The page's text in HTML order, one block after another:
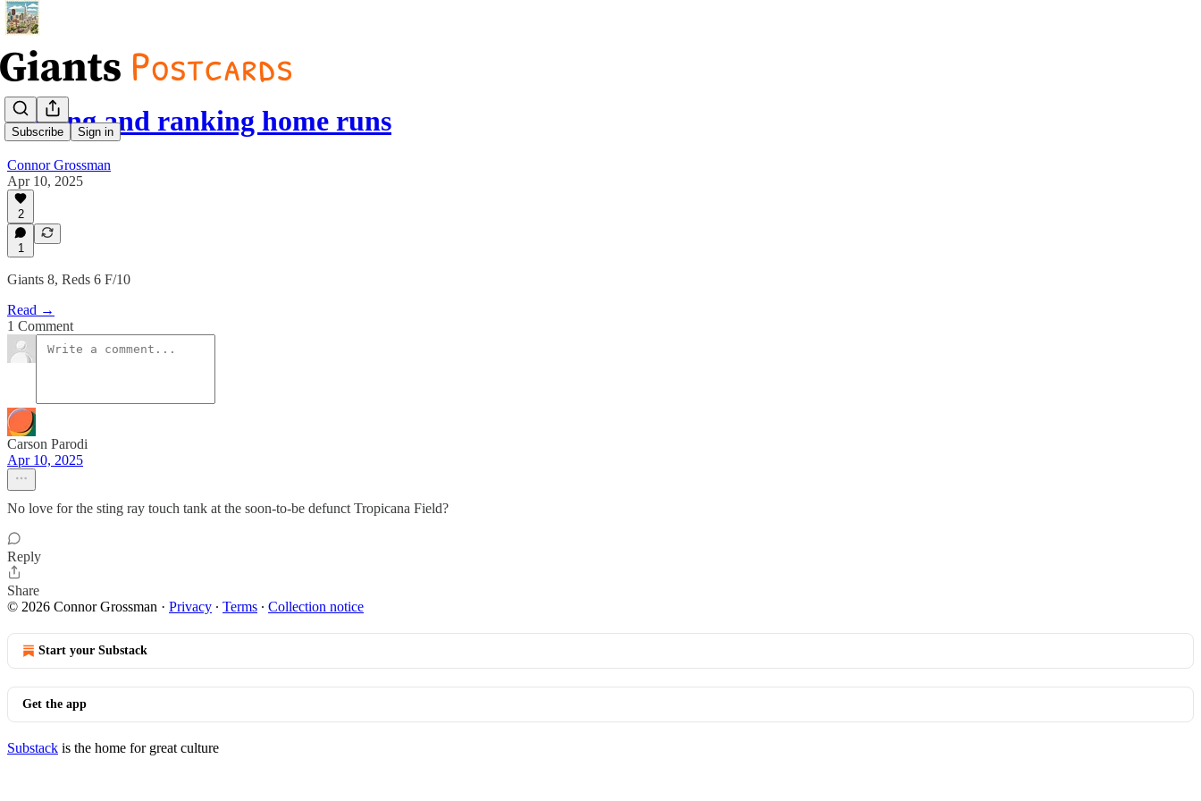
Subscribe Sign in
Raking and ranking home runs
Connor Grossman
Apr 10, 2025
2
1
Giants 8, Reds 6 F/10
Read →
1 Comment
Carson Parodi
Apr 10, 2025
No love for the sting ray touch tank at the soon-to-be defunct Tropicana Field?
Reply
Share
© 2026 Connor Grossman · Privacy ∙ Terms ∙ Collection notice
Start your Substack
Get the app
Substack is the home for great culture